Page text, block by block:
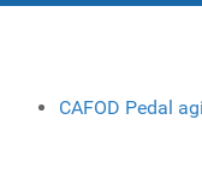
CAFOD Pedal